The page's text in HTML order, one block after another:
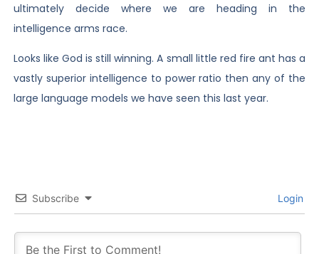
ultimately decide where we are heading in the
intelligence arms race.
Looks like God is still winning. A small little red fire ant has a
vastly superior intelligence to power ratio then any of the
large language models we have seen this last year.
Subscribe Login